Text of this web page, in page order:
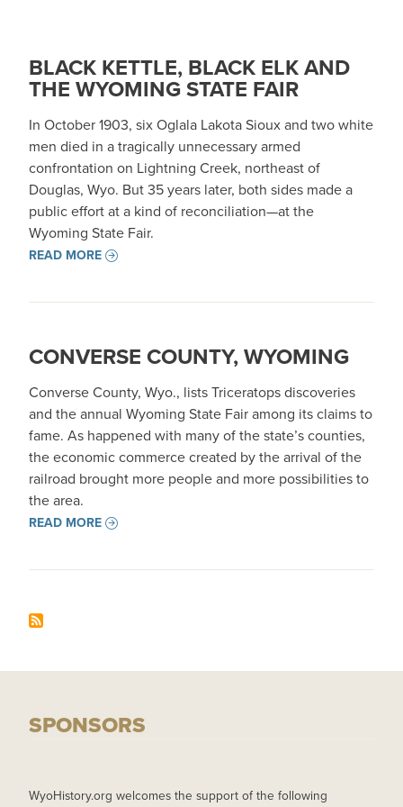
BLACK KETTLE, BLACK ELK AND
THE WYOMING STATE FAIR
In October 1903, six Oglala Lakota Sioux and two white
men died in a tragically unnecessary armed
confrontation on Lightning Creek, northeast of
Douglas, Wyo. But 35 years later, both sides made a
public effort at a kind of reconciliation—at the
Wyoming State Fair.
READ MORE
CONVERSE COUNTY, WYOMING
Converse County, Wyo., lists Triceratops discoveries
and the annual Wyoming State Fair among its claims to
fame. As happened with many of the state’s counties,
the economic commerce created by the arrival of the
railroad brought more people and more possibilities to
the area.
READ MORE
SPONSORS
WyoHistory.org welcomes the support of the following